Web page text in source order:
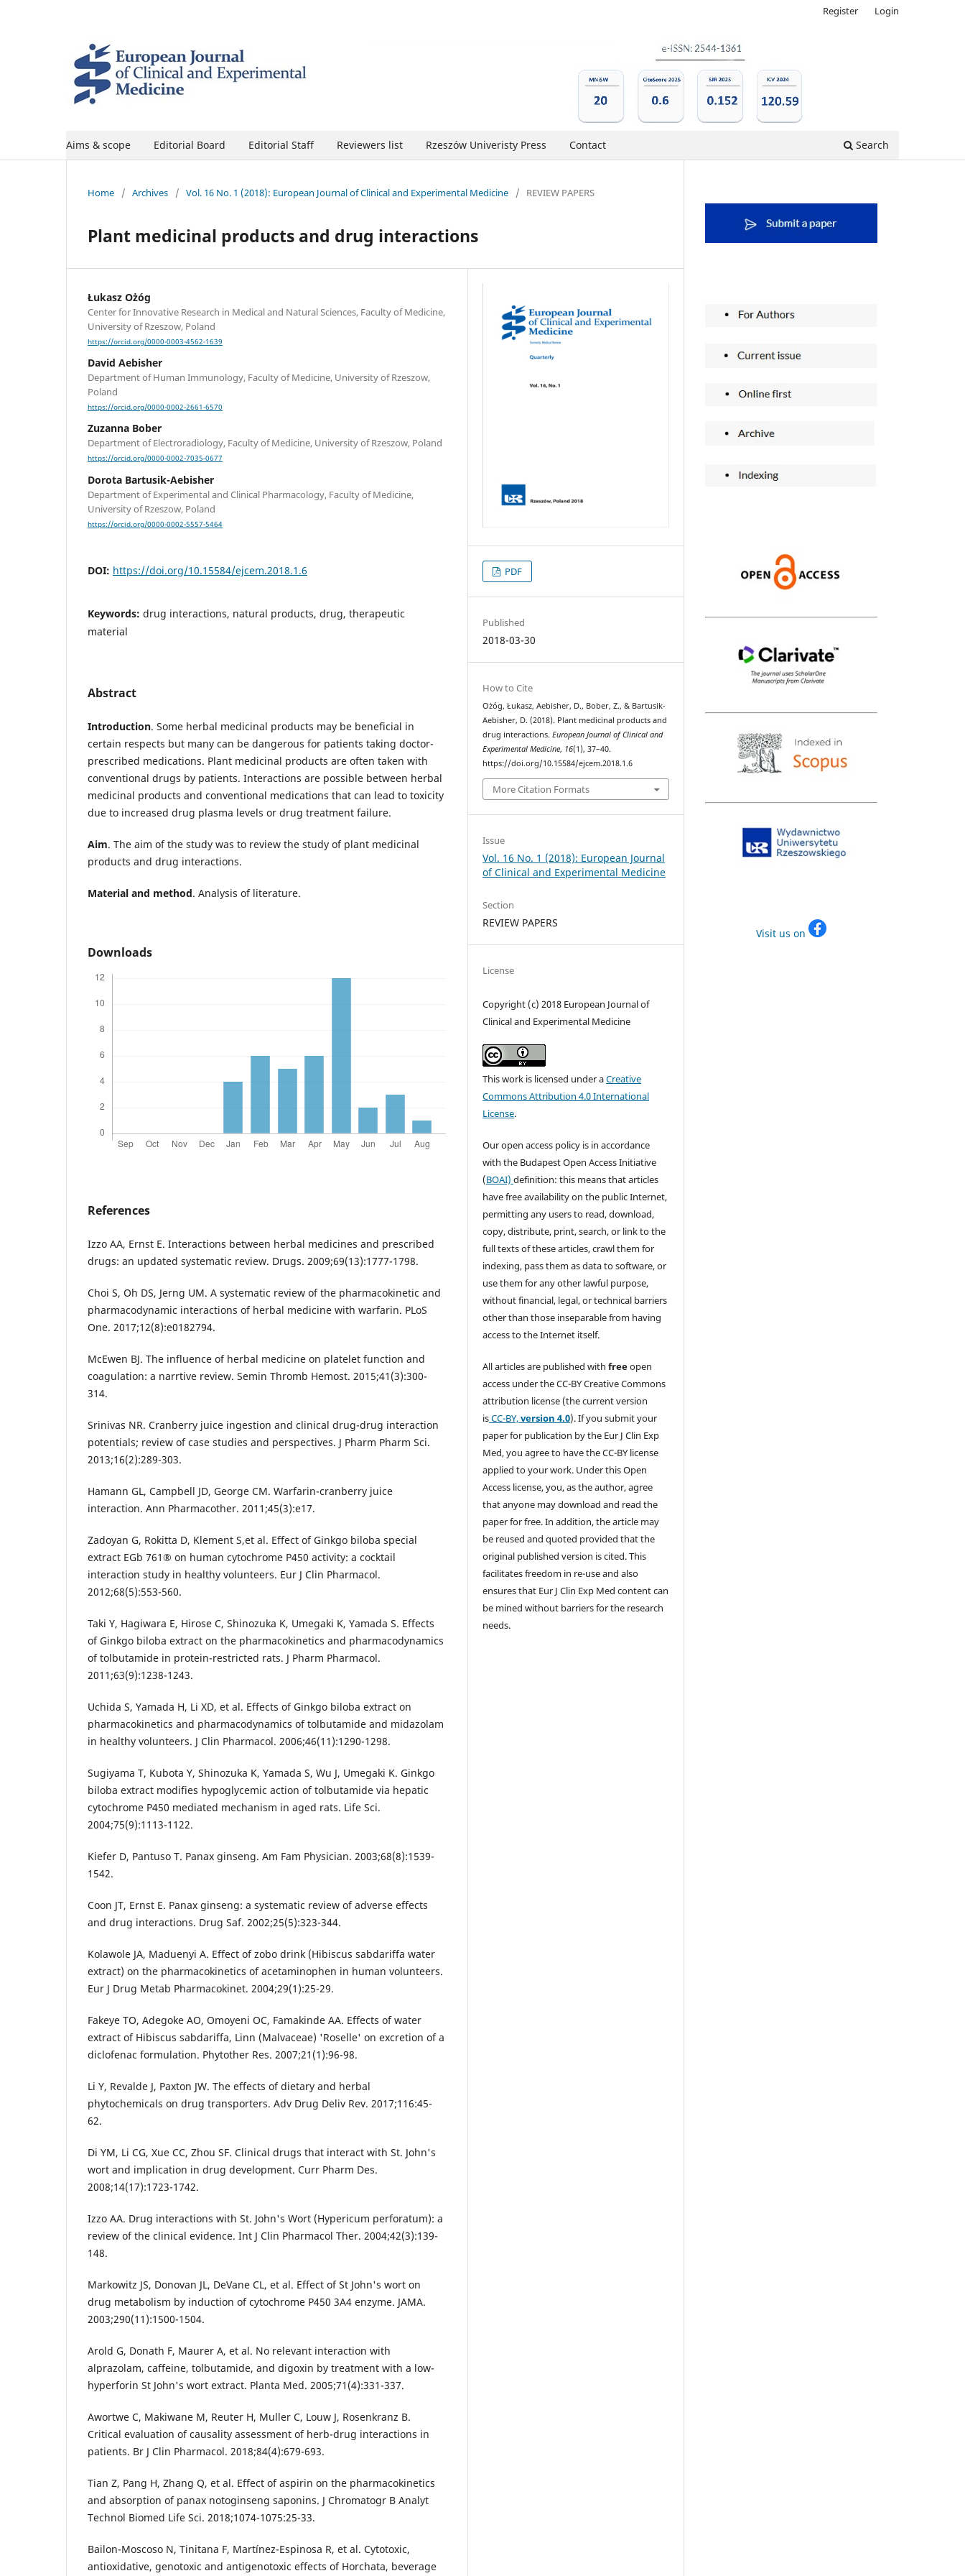
Aims & scope Editorial Board Editorial Staff Reviewers list Rzeszów Univeristy Press Contact Search
Register Login
Home / Archives / Vol. 16 No. 1 (2018): European Journal of Clinical and Experimental Medicine / REVIEW PAPERS
Plant medicinal products and drug interactions
Łukasz Ożóg
Center for Innovative Research in Medical and Natural Sciences, Faculty of Medicine,
University of Rzeszow, Poland
https://orcid.org/0000-0003-4562-1639
David Aebisher
Department of Human Immunology, Faculty of Medicine, University of Rzeszow,
Poland
https://orcid.org/0000-0002-2661-6570
Zuzanna Bober
Department of Electroradiology, Faculty of Medicine, University of Rzeszow, Poland
https://orcid.org/0000-0002-7035-0677
Dorota Bartusik-Aebisher
Department of Experimental and Clinical Pharmacology, Faculty of Medicine,
University of Rzeszow, Poland
https://orcid.org/0000-0002-5557-5464
DOI: https://doi.org/10.15584/ejcem.2018.1.6
Keywords: drug interactions, natural products, drug, therapeutic
material
Abstract
Introduction. Some herbal medicinal products may be beneficial in
certain respects but many can be dangerous for patients taking doctor-
prescribed medications. Plant medicinal products are often taken with
conventional drugs by patients. Interactions are possible between herbal
medicinal products and conventional medications that can lead to toxicity
due to increased drug plasma levels or drug treatment failure.
Aim. The aim of the study was to review the study of plant medicinal
products and drug interactions.
Material and method. Analysis of literature.
Downloads
References
Izzo AA, Ernst E. Interactions between herbal medicines and prescribed
drugs: an updated systematic review. Drugs. 2009;69(13):1777-1798.
Choi S, Oh DS, Jerng UM. A systematic review of the pharmacokinetic and
pharmacodynamic interactions of herbal medicine with warfarin. PLoS
One. 2017;12(8):e0182794.
McEwen BJ. The influence of herbal medicine on platelet function and
coagulation: a narrtive review. Semin Thromb Hemost. 2015;41(3):300-
314.
Srinivas NR. Cranberry juice ingestion and clinical drug-drug interaction
potentials; review of case studies and perspectives. J Pharm Pharm Sci.
2013;16(2):289-303.
Hamann GL, Campbell JD, George CM. Warfarin-cranberry juice
interaction. Ann Pharmacother. 2011;45(3):e17.
Zadoyan G, Rokitta D, Klement S,et al. Effect of Ginkgo biloba special
extract EGb 761® on human cytochrome P450 activity: a cocktail
interaction study in healthy volunteers. Eur J Clin Pharmacol.
2012;68(5):553-560.
Taki Y, Hagiwara E, Hirose C, Shinozuka K, Umegaki K, Yamada S. Effects
of Ginkgo biloba extract on the pharmacokinetics and pharmacodynamics
of tolbutamide in protein-restricted rats. J Pharm Pharmacol.
2011;63(9):1238-1243.
Uchida S, Yamada H, Li XD, et al. Effects of Ginkgo biloba extract on
pharmacokinetics and pharmacodynamics of tolbutamide and midazolam
in healthy volunteers. J Clin Pharmacol. 2006;46(11):1290-1298.
Sugiyama T, Kubota Y, Shinozuka K, Yamada S, Wu J, Umegaki K. Ginkgo
biloba extract modifies hypoglycemic action of tolbutamide via hepatic
cytochrome P450 mediated mechanism in aged rats. Life Sci.
2004;75(9):1113-1122.
Kiefer D, Pantuso T. Panax ginseng. Am Fam Physician. 2003;68(8):1539-
1542.
Coon JT, Ernst E. Panax ginseng: a systematic review of adverse effects
and drug interactions. Drug Saf. 2002;25(5):323-344.
Kolawole JA, Maduenyi A. Effect of zobo drink (Hibiscus sabdariffa water
extract) on the pharmacokinetics of acetaminophen in human volunteers.
Eur J Drug Metab Pharmacokinet. 2004;29(1):25-29.
Fakeye TO, Adegoke AO, Omoyeni OC, Famakinde AA. Effects of water
extract of Hibiscus sabdariffa, Linn (Malvaceae) 'Roselle' on excretion of a
diclofenac formulation. Phytother Res. 2007;21(1):96-98.
Li Y, Revalde J, Paxton JW. The effects of dietary and herbal
phytochemicals on drug transporters. Adv Drug Deliv Rev. 2017;116:45-
62.
Di YM, Li CG, Xue CC, Zhou SF. Clinical drugs that interact with St. John's
wort and implication in drug development. Curr Pharm Des.
2008;14(17):1723-1742.
Izzo AA. Drug interactions with St. John's Wort (Hypericum perforatum): a
review of the clinical evidence. Int J Clin Pharmacol Ther. 2004;42(3):139-
148.
Markowitz JS, Donovan JL, DeVane CL, et al. Effect of St John's wort on
drug metabolism by induction of cytochrome P450 3A4 enzyme. JAMA.
2003;290(11):1500-1504.
Arold G, Donath F, Maurer A, et al. No relevant interaction with
alprazolam, caffeine, tolbutamide, and digoxin by treatment with a low-
hyperforin St John's wort extract. Planta Med. 2005;71(4):331-337.
Awortwe C, Makiwane M, Reuter H, Muller C, Louw J, Rosenkranz B.
Critical evaluation of causality assessment of herb-drug interactions in
patients. Br J Clin Pharmacol. 2018;84(4):679-693.
Tian Z, Pang H, Zhang Q, et al. Effect of aspirin on the pharmacokinetics
and absorption of panax notoginseng saponins. J Chromatogr B Analyt
Technol Biomed Life Sci. 2018;1074-1075:25-33.
Bailon-Moscoso N, Tinitana F, Martínez-Espinosa R, et al. Cytotoxic,
antioxidative, genotoxic and antigenotoxic effects of Horchata, beverage
PDF
Published
2018-03-30
How to Cite
Ożóg, Łukasz, Aebisher, D., Bober, Z., & Bartusik-
Aebisher, D. (2018). Plant medicinal products and
drug interactions.European Journal of Clinical and
Experimental Medicine, 16(1), 37–40.
https://doi.org/10.15584/ejcem.2018.1.6
More Citation Formats
Issue
Vol. 16 No. 1 (2018): European Journal
of Clinical and Experimental Medicine
Section
REVIEW PAPERS
License
Copyright (c) 2018 European Journal of
Clinical and Experimental Medicine
This work is licensed under aCreative
Commons Attribution 4.0 International
License.
Our open access policy is in accordance
with the Budapest Open Access Initiative
(BOAI)definition: this means that articles
have free availability on the public Internet,
permitting any users to read, download,
copy, distribute, print, search, or link to the
full texts of these articles, crawl them for
indexing, pass them as data to software, or
use them for any other lawful purpose,
without financial, legal, or technical barriers
other than those inseparable from having
access to the Internet itself.
All articles are published withfreeopen
access under the CC-BY Creative Commons
attribution license (the current version
isCC-BY,version 4.0). If you submit your
paper for publication by the Eur J Clin Exp
Med, you agree to have the CC-BY license
applied to your work. Under this Open
Access license, you, as the author, agree
that anyone may download and read the
paper for free. In addition, the article may
be reused and quoted provided that the
original published version is cited. This
facilitates freedom in re-use and also
ensures that Eur J Clin Exp Med content can
be mined without barriers for the research
needs.
Visit us on